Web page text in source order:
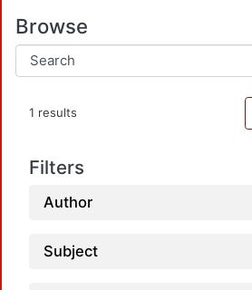
Browse
1 results
Filters
Author
Subject